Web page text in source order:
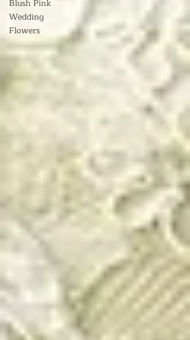
Blush Pink
Wedding
Flowers